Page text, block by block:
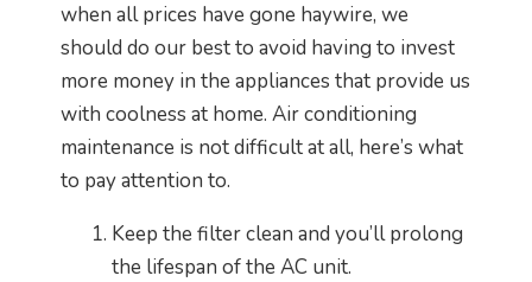
when all prices have gone haywire, we
should do our best to avoid having to invest
more money in the appliances that provide us
with coolness at home. Air conditioning
maintenance is not difficult at all, here’s what
to pay attention to.
Keep the filter clean and you’ll prolong
the lifespan of the AC unit.